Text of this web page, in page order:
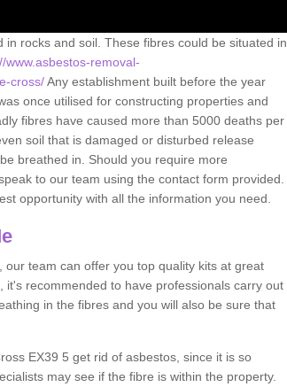
rocks and soil. These fibres could be situated in
www.asbestos-removal-
cross/Any establishment built before the year
once utilised for constructing properties and
fibres have caused more than 5000 deaths per
soil that is damaged or disturbed release
breathed in. Should you require more
to our team using the contact form provided.
opportunity with all the information you need.
team can offer you top quality kits at great
it's recommended to have professionals carry out
in the fibres and you will also be sure that
EX39 5 get rid of asbestos, since it is so
may see if the fibre is within the property.